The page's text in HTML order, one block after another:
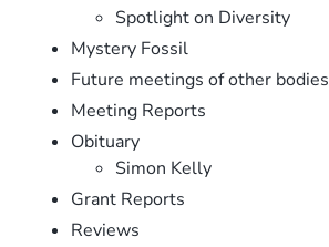
Spotlight on Diversity
Mystery Fossil
Future meetings of other bodies
Meeting Reports
Obituary
Simon Kelly
Grant Reports
Reviews